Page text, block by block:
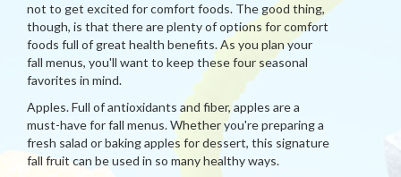
not to get excited for comfort foods. The good thing,
though, is that there are plenty of options for comfort
foods full of great health benefits. As you plan your
fall menus, you'll want to keep these four seasonal
favorites in mind.
Apples. Full of antioxidants and fiber, apples are a
must-have for fall menus. Whether you're preparing a
fresh salad or baking apples for dessert, this signature
fall fruit can be used in so many healthy ways.